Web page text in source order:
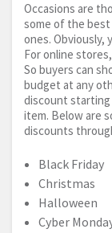
Occasions are
some of the
ones. Obviously,
For online
So buyers can
budget at any
discount starting
item. Below are
discounts
Black Friday
Christmas
Halloween
Cyber